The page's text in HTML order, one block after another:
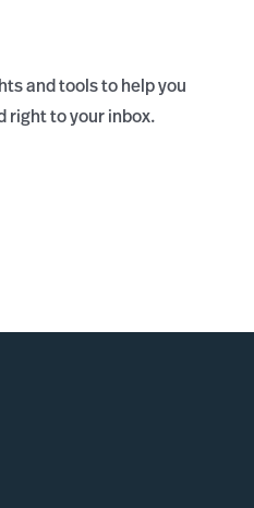
and tools to help you
right to your inbox.